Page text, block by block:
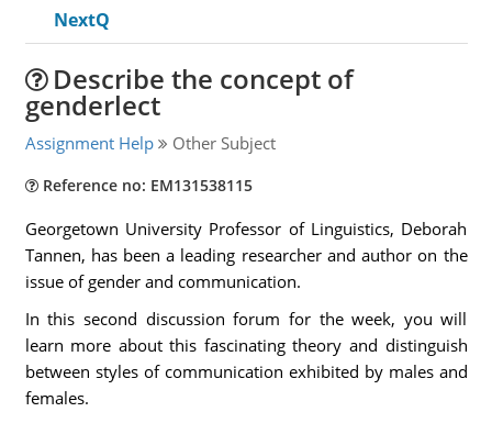
NextQ
Describe the concept of
genderlect
Assignment Help Other Subject
Reference no: EM131538115
Georgetown University Professor of Linguistics, Deborah
Tannen, has been a leading researcher and author on the
issue of gender and communication.
In this second discussion forum for the week, you will
learn more about this fascinating theory and distinguish
between styles of communication exhibited by males and
females.